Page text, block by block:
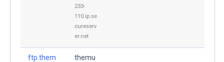
233-
110.ip.se
cureserv
er.net
ftp.them
themu